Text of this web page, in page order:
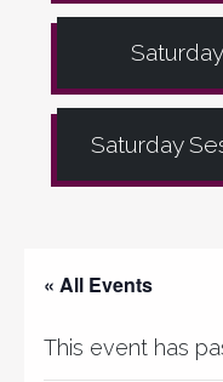
Saturday
« All Events
This event has